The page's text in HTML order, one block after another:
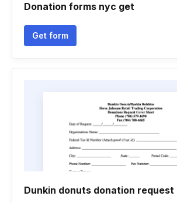
Donation forms nyc get
Get form
Dunkin donuts donation request